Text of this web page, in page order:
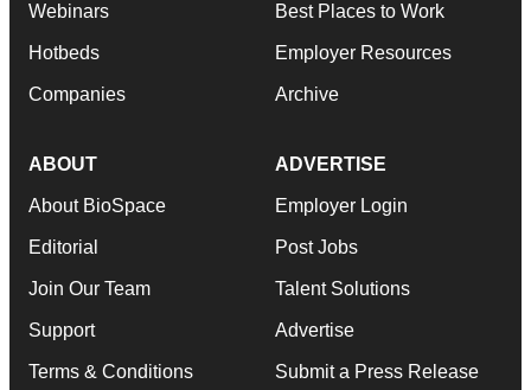
Webinars
Hotbeds
Companies
Best Places to Work
Employer Resources
Archive
ABOUT
About BioSpace
Editorial
Join Our Team
Support
Terms & Conditions
ADVERTISE
Employer Login
Post Jobs
Talent Solutions
Advertise
Submit a Press Release